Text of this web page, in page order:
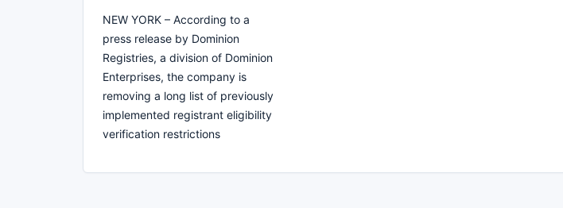
NEW YORK – According to a
press release by Dominion
Registries, a division of Dominion
Enterprises, the company is
removing a long list of previously
implemented registrant eligibility
verification restrictions